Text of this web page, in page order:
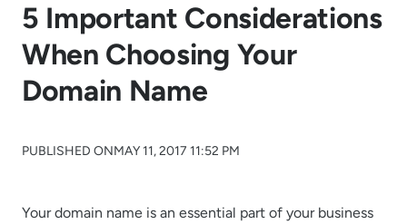
5 Important Considerations
When Choosing Your
Domain Name
PUBLISHED ONMAY 11, 2017 11:52 PM
Your domain name is an essential part of your business